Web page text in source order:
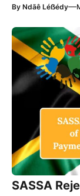
By Ndãê Léẞédy—
SASSA